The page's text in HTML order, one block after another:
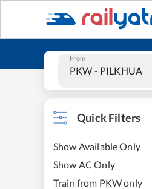
From
Quick Filters
Show Available Only
Show AC Only
Train from PKW only